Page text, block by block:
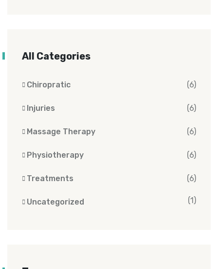
All Categories
Chiropratic (6)
Injuries (6)
Massage Therapy (6)
Physiotherapy (6)
Treatments (6)
Uncategorized (1)